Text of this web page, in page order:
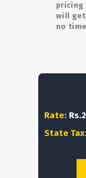
pricing
will get
no
Rate:
State